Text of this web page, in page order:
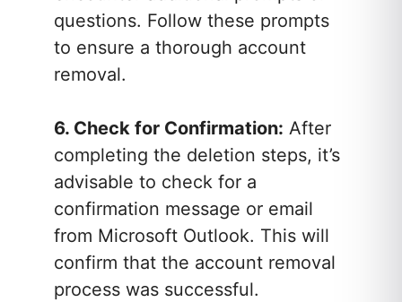
questions. Follow these prompts
to ensure a thorough account
removal.
6. Check for Confirmation: After
completing the deletion steps, it’s
advisable to check for a
confirmation message or email
from Microsoft Outlook. This will
confirm that the account removal
process was successful.